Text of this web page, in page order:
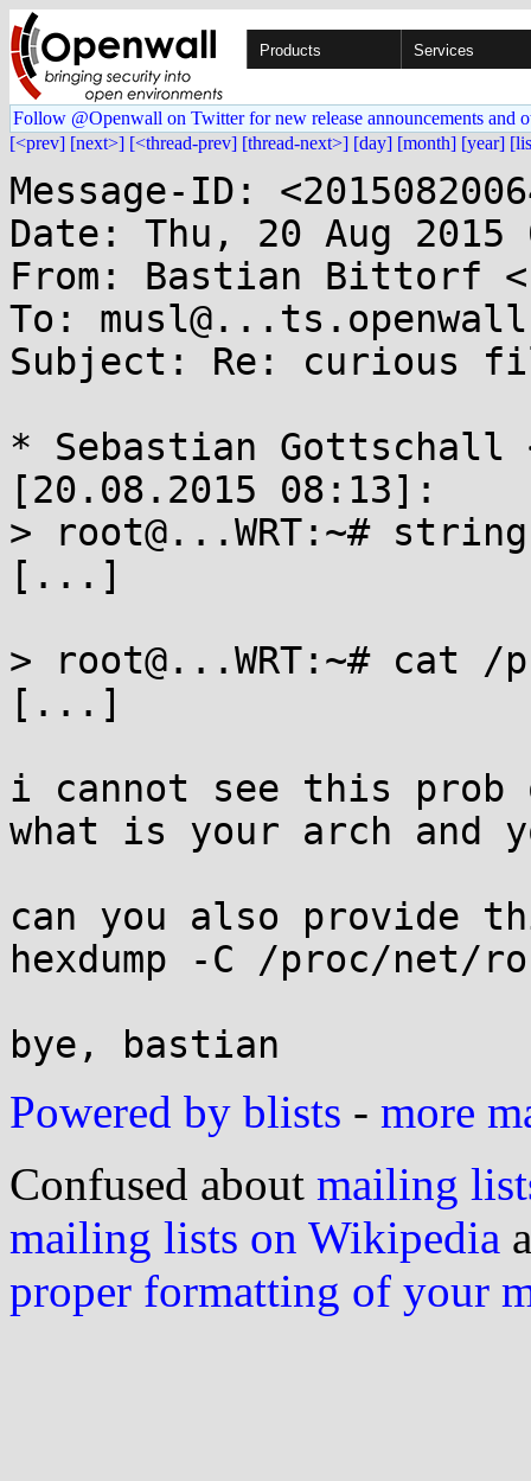
Products Services
Follow @Openwall on Twitter for new release announcements and
[<prev] [next>] [<thread-prev] [thread-next>] [day] [month] [year]
Message-ID:
Date: Thu, 20 Aug 2015
From: Bastian Bittorf
To:
Subject: Re: curious
* Sebastian Gottschall
[20.08.2015 08:13]:
> root@...WRT:~#
[...]
> root@...WRT:~# cat
[...]
i cannot see this prob
what is your arch and
can you also provide
hexdump -C /proc/net/
Powered by blists - more
Confused about mailing
mailing lists on Wikipedia
proper formatting of your